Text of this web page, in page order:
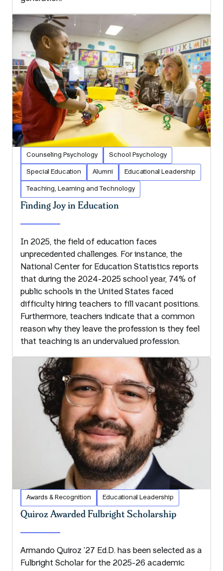
Counseling Psychology School Psychology
Special Education Alumni Educational Leadership
Teaching, Learning and Technology
Finding Joy in Education
In 2025, the field of education faces
unprecedented challenges. For instance, the
National Center for Education Statistics reports
that during the 2024-2025 school year, 74% of
public schools in the United States faced
difficulty hiring teachers to fill vacant positions.
Furthermore, teachers indicate that a common
reason why they leave the profession is they feel
that teaching is an undervalued profession.
Awards & Recognition Educational Leadership
Quiroz Awarded Fulbright Scholarship
Armando Quiroz ’27 Ed.D. has been selected as a
Fulbright Scholar for the 2025-26 academic